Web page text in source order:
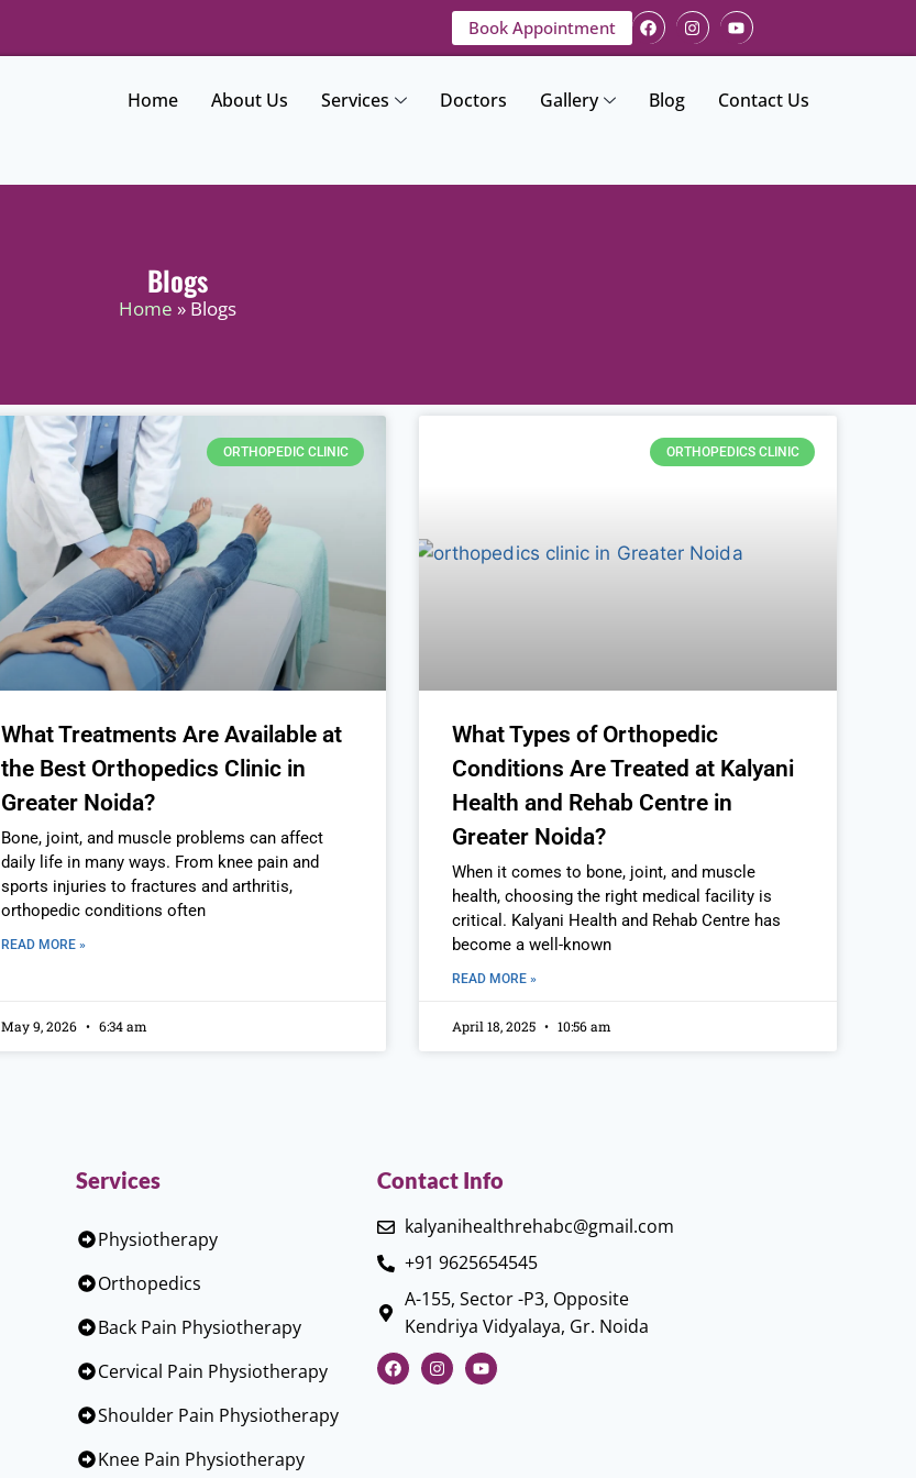
Book Appointment
Home About Us Services Doctors Gallery Blog Contact Us
Blogs
Home » Blogs
ORTHOPEDIC CLINIC
What Treatments Are Available at
the Best Orthopedics Clinic in
Greater Noida?
Bone, joint, and muscle problems can affect
daily life in many ways. From knee pain and
sports injuries to fractures and arthritis,
orthopedic conditions often
READ MORE »
May 9, 2026 6:34 am
ORTHOPEDICS CLINIC
What Types of Orthopedic
Conditions Are Treated at Kalyani
Health and Rehab Centre in
Greater Noida?
When it comes to bone, joint, and muscle
health, choosing the right medical facility is
critical. Kalyani Health and Rehab Centre has
become a well-known
READ MORE »
April 18, 2025 10:56 am
Services
Physiotherapy
Orthopedics
Back Pain Physiotherapy
Cervical Pain Physiotherapy
Shoulder Pain Physiotherapy
Knee Pain Physiotherapy
Contact Info
kalyanihealthrehabc@gmail.com
+91 9625654545
A-155, Sector -P3, Opposite
Kendriya Vidyalaya, Gr. Noida